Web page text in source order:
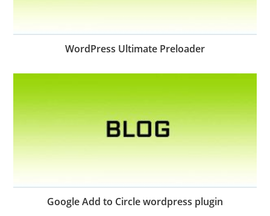
WordPress Ultimate Preloader
Google Add to Circle wordpress plugin